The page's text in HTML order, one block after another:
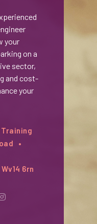
your
on a
sector,
and cost-
your
Wv14 6rn